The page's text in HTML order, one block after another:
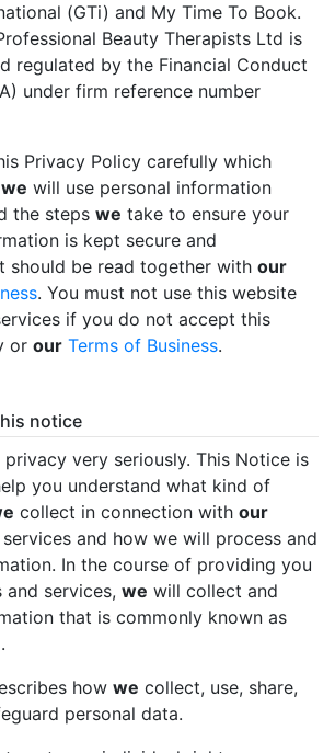
(GTi) and My Time To Book.
Beauty Therapists Ltd is
regulated by the Financial Conduct
under firm reference number
Privacy Policy carefully which
we will use personal information
the steps we take to ensure your
is kept secure and
should be read together with our
. You must not use this website
if you do not accept this
or our Terms of Business.
notice
very seriously. This Notice is
you understand what kind of
collect in connection with our
and how we will process and
In the course of providing you
services, we will collect and
that is commonly known as
how we collect, use, share,
personal data.